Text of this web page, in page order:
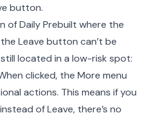
button.
of Daily Prebuilt where the
Leave button can’t be
located in a low-risk spot:
clicked, the More menu
actions. This means if you
of Leave, there’s no